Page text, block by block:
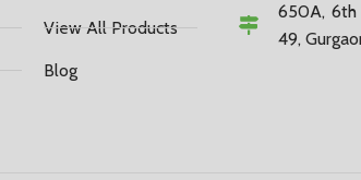
View All Products
Blog
650A, 6th
49,